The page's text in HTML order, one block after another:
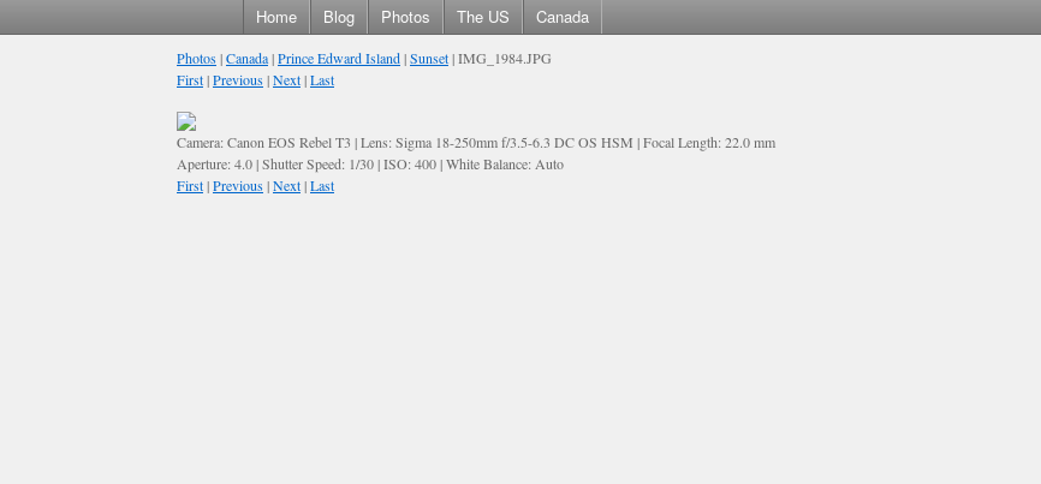
Home Blog Photos The US Canada
Photos|Canada|Prince Edward Island|Sunset| IMG_1984.JPG
First|Previous|Next|Last
Camera: Canon EOS Rebel T3 | Lens: Sigma 18-250mm f/3.5-6.3 DC OS HSM | Focal Length: 22.0 mm
Aperture: 4.0 | Shutter Speed: 1/30 | ISO: 400 | White Balance: Auto
First|Previous|Next|Last